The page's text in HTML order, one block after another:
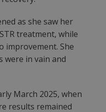
as she saw her
treatment, while
improvement. She
in vain and
March 2025, when
results remained